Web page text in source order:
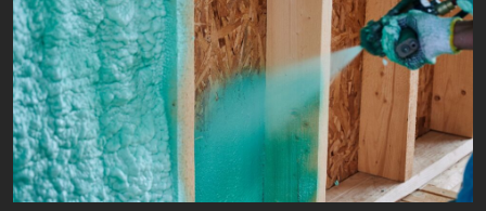
Protective coatings
Fields of application